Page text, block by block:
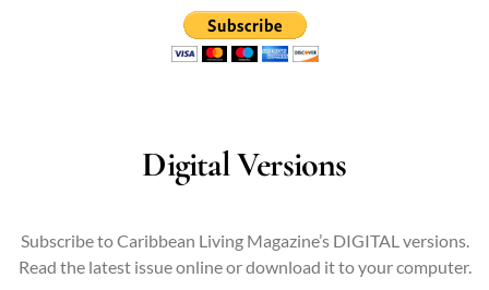
Digital Versions
Subscribe to Caribbean Living Magazine’s DIGITAL versions.
Read the latest issue online or download it to your computer.